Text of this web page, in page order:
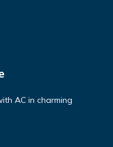
AC in charming